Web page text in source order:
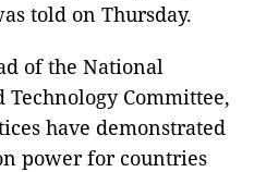
told on Thursday.
of the National
Technology Committee,
have demonstrated
power for countries